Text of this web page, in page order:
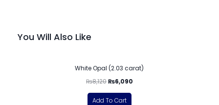
You Will Also Like
White Opal (2.03 carat)
₨8,120₨6,090
Add To Cart